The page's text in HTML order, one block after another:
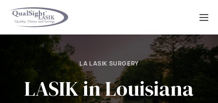
Skip
LA LASIK SURGERY
LASIK in Louisiana